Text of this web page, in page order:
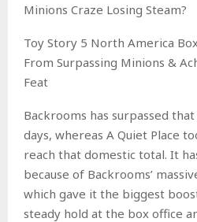
Minions Craze Losing Steam?
Toy Story 5 North America
From Surpassing Minions &
Feat
Backrooms has surpassed
days, whereas A Quiet Place
reach that domestic total. It
because of Backrooms’
which gave it the biggest
steady hold at the box office